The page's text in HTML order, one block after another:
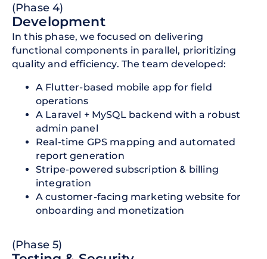
(Phase 4)
Development
In this phase, we focused on delivering
functional components in parallel, prioritizing
quality and efficiency. The team developed:
A Flutter-based mobile app for field
operations
A Laravel + MySQL backend with a robust
admin panel
Real-time GPS mapping and automated
report generation
Stripe-powered subscription & billing
integration
A customer-facing marketing website for
onboarding and monetization
(Phase 5)